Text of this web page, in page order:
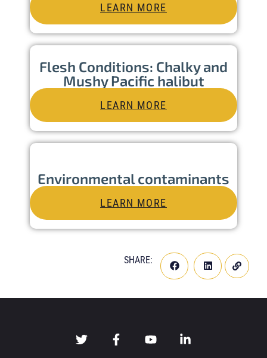
LEARN MORE
Flesh Conditions: Chalky and
Mushy Pacific halibut
LEARN MORE
Environmental contaminants
LEARN MORE
SHARE: